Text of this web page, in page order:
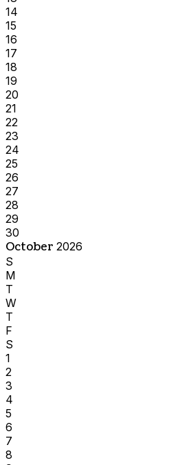
14
15
16
17
18
19
20
21
22
23
24
25
26
27
28
29
30
October 2026
S
M
T
W
T
F
S
1
2
3
4
5
6
7
8